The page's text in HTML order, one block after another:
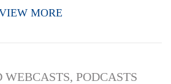
MORE
PODCASTS